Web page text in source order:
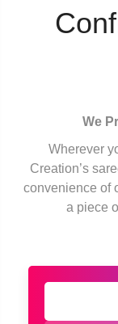
We
Wherever
Creation’s
convenience of
a piece